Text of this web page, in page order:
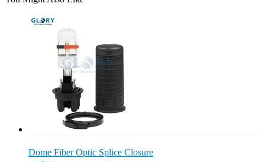
Dome Fiber Optic Splice Closure